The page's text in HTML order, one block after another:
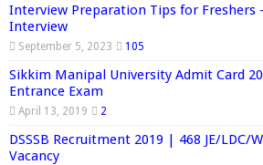
Interview Preparation Tips for Freshers
Interview
September 5, 2023 105
Sikkim Manipal University Admit Card
Entrance Exam
April 13, 2019 2
DSSSB Recruitment 2019 | 468 JE/LDC/
Vacancy